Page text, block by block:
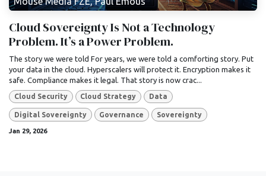
Cloud Sovereignty Is Not a Technology
Problem. It’s a Power Problem.
The story we were told For years, we were told a comforting story. Put
your data in the cloud. Hyperscalers will protect it. Encryption makes it
safe. Compliance makes it legal. That story is now crac...
Cloud Security Cloud Strategy Data
Digital Sovereignty Governance Sovereignty
Jan 29, 2026